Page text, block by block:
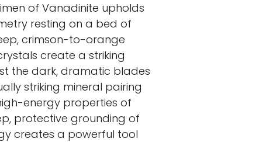
of Vanadinite upholds
resting on a bed of
crimson-to-orange
create a striking
the dark, dramatic blades
striking mineral pairing
energy properties of
protective grounding of
creates a powerful tool